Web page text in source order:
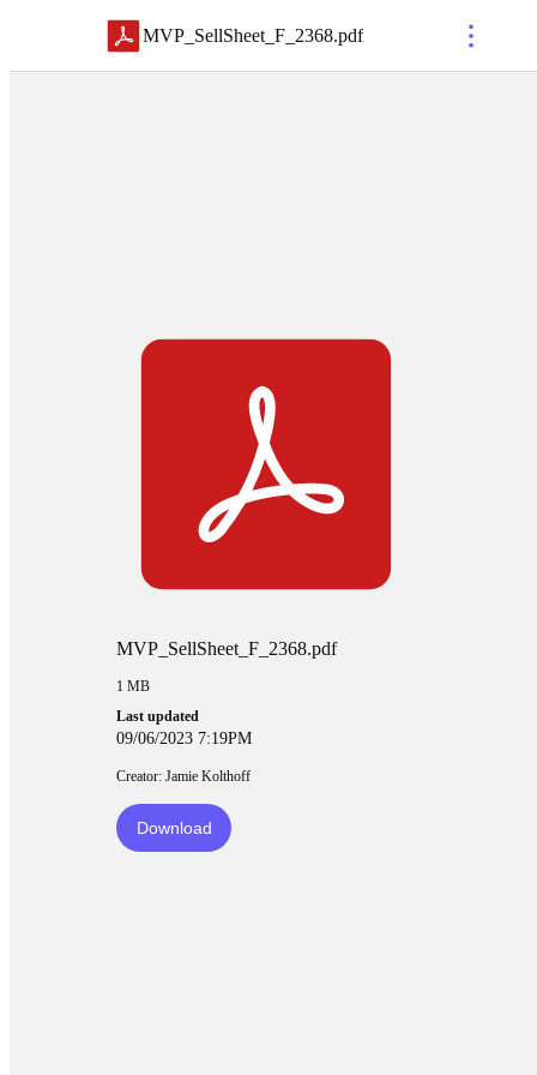
MVP_SellSheet_F_2368.pdf
MVP_SellSheet_F_2368.pdf
1 MB
Last updated
09/06/2023 7:19PM
Creator: Jamie Kolthoff
Download